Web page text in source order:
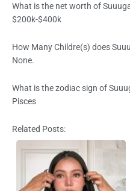
What is the net worth of
$200k-$400k
How Many Childre(s) does
None.
What is the zodiac sign of
Pisces
Related Posts: